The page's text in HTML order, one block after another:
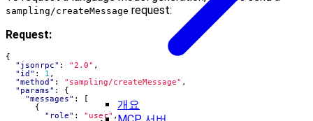
개요
sampling/createMessage request:
Request:
{
"jsonrpc" : "2.0" ,
"id" : 1 ,
"method" : "sampling/createMessage" ,
"params" :
{
"messages" :
[
{
"role" : "user" ,